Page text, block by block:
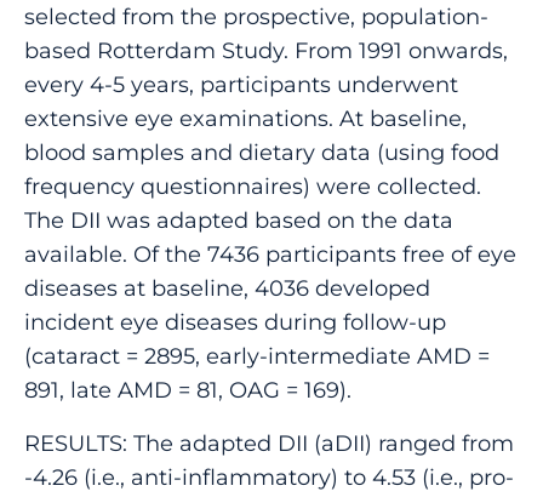
selected from the prospective, population-
based Rotterdam Study. From 1991 onwards,
every 4-5 years, participants underwent
extensive eye examinations. At baseline,
blood samples and dietary data (using food
frequency questionnaires) were collected.
The DII was adapted based on the data
available. Of the 7436 participants free of eye
diseases at baseline, 4036 developed
incident eye diseases during follow-up
(cataract = 2895, early-intermediate AMD =
891, late AMD = 81, OAG = 169).
RESULTS: The adapted DII (aDII) ranged from
-4.26 (i.e., anti-inflammatory) to 4.53 (i.e., pro-